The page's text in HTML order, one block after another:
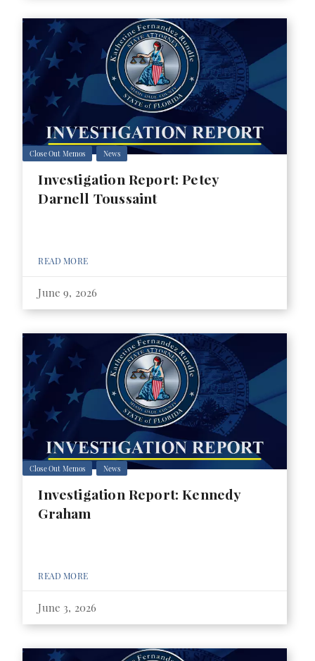
Close Out Memos News
Investigation Report: Petey
Darnell Toussaint
READ MORE
June 9, 2026
Close Out Memos News
Investigation Report: Kennedy
Graham
READ MORE
June 3, 2026